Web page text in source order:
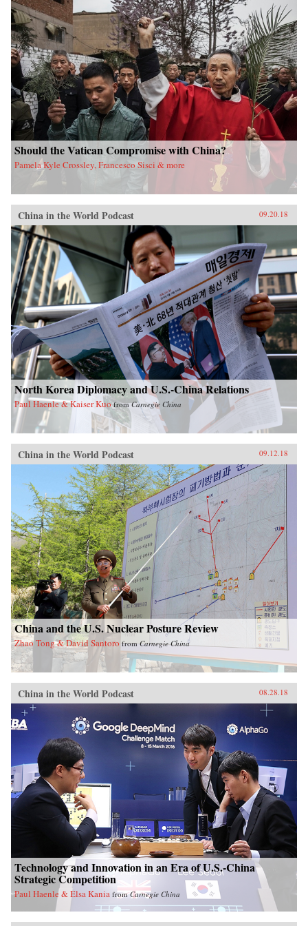
Should the Vatican Compromise with China?
Pamela Kyle Crossley, Francesco Sisci & more
China in the World Podcast 09.20.18
North Korea Diplomacy and U.S.-China Relations
Paul Haenle & Kaiser Kuo fromCarnegie China
China in the World Podcast 09.12.18
China and the U.S. Nuclear Posture Review
Zhao Tong & David Santoro from Carnegie China
China in the World Podcast 08.28.18
Technology and Innovation in an Era of U.S.-China
Strategic Competition
Paul Haenle & Elsa Kania fromCarnegie China